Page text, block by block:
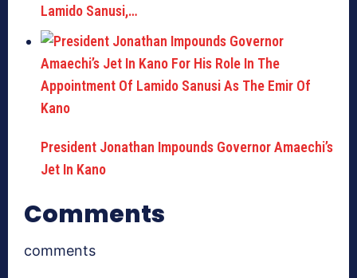
Lamido Sanusi,…
President Jonathan Impounds Governor Amaechi’s
Jet In Kano
Comments
comments